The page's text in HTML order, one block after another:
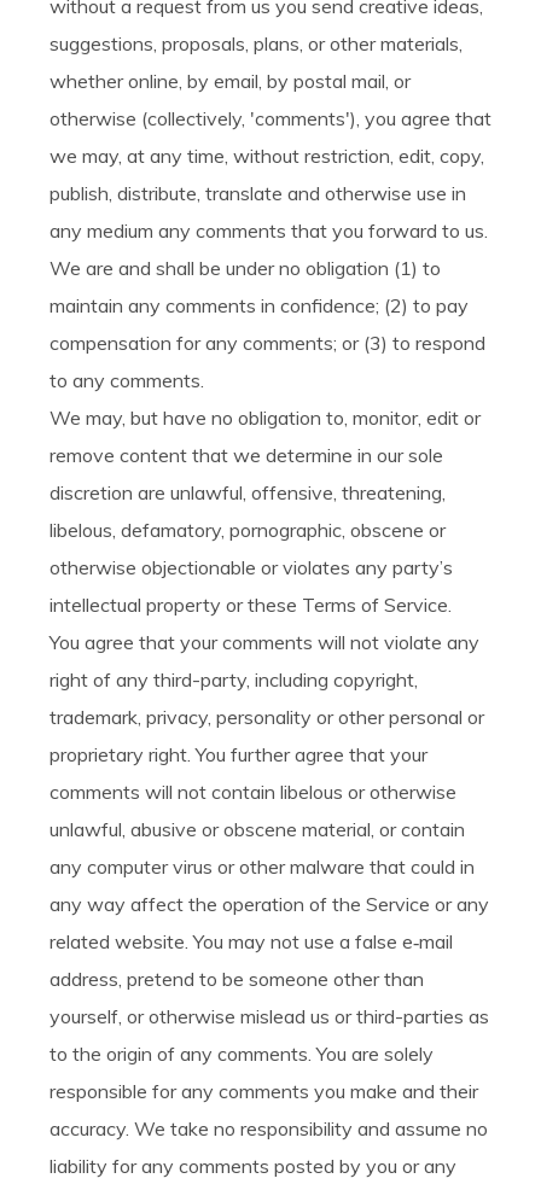
without a request from us you send creative ideas,
suggestions, proposals, plans, or other materials,
whether online, by email, by postal mail, or
otherwise (collectively, 'comments'), you agree that
we may, at any time, without restriction, edit, copy,
publish, distribute, translate and otherwise use in
any medium any comments that you forward to us.
We are and shall be under no obligation (1) to
maintain any comments in confidence; (2) to pay
compensation for any comments; or (3) to respond
to any comments.
We may, but have no obligation to, monitor, edit or
remove content that we determine in our sole
discretion are unlawful, offensive, threatening,
libelous, defamatory, pornographic, obscene or
otherwise objectionable or violates any party’s
intellectual property or these Terms of Service.
You agree that your comments will not violate any
right of any third-party, including copyright,
trademark, privacy, personality or other personal or
proprietary right. You further agree that your
comments will not contain libelous or otherwise
unlawful, abusive or obscene material, or contain
any computer virus or other malware that could in
any way affect the operation of the Service or any
related website. You may not use a false e‑mail
address, pretend to be someone other than
yourself, or otherwise mislead us or third-parties as
to the origin of any comments. You are solely
responsible for any comments you make and their
accuracy. We take no responsibility and assume no
liability for any comments posted by you or any